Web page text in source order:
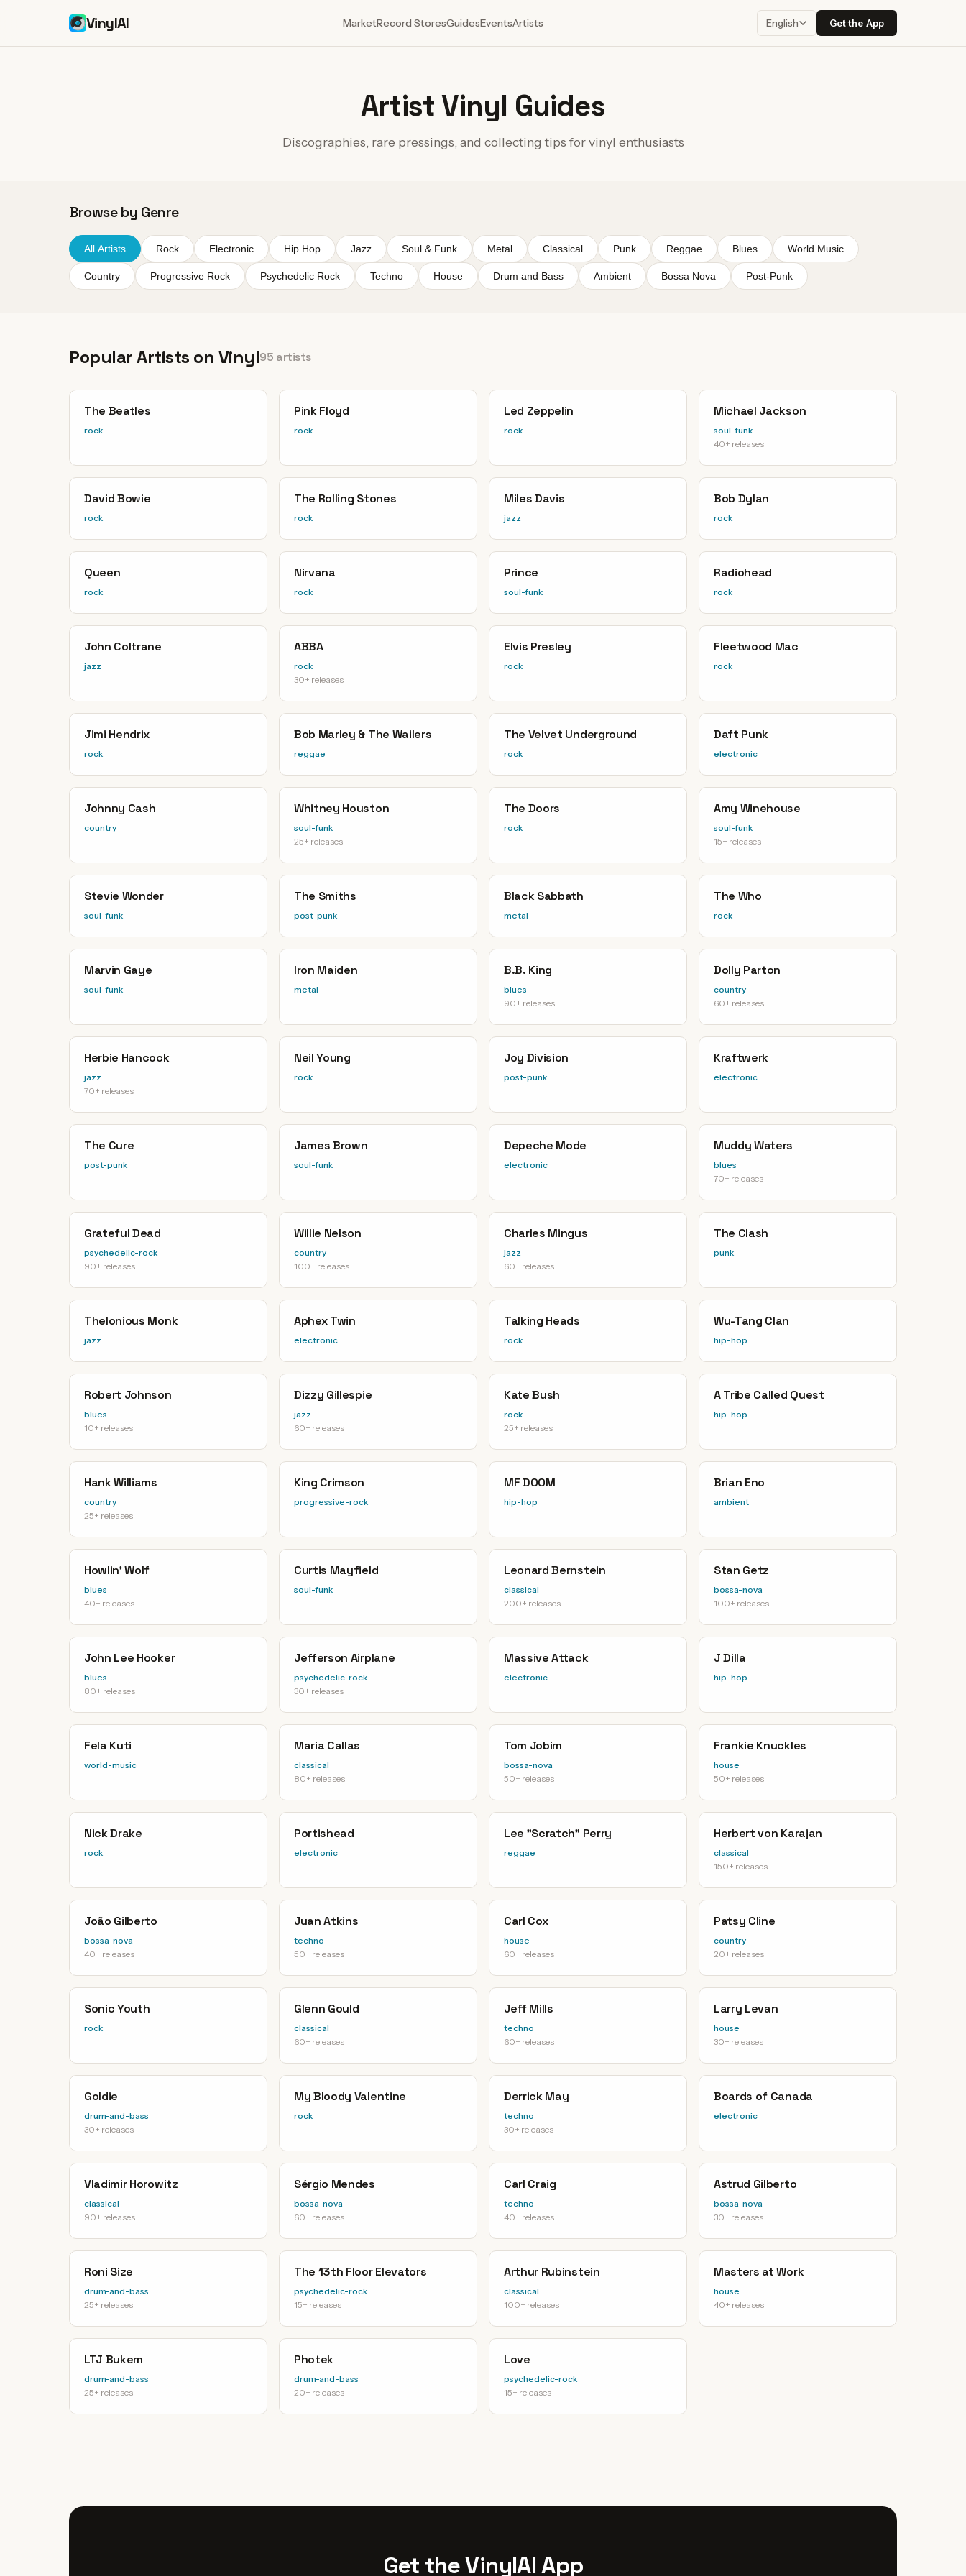
VinylAI MarketRecord StoresGuidesEventsArtists English Get the App
Artist Vinyl Guides
Discographies, rare pressings, and collecting tips for vinyl enthusiasts
Browse by Genre
All Artists Rock Electronic Hip Hop Jazz Soul & Funk Metal Classical Punk Reggae Blues World Music
Country Progressive Rock Psychedelic Rock Techno House Drum and Bass Ambient Bossa Nova Post-Punk
Popular Artists on Vinyl95 artists
The Beatles
rock
Pink Floyd
rock
Led Zeppelin
rock
Michael Jackson
soul-funk
40+ releases
David Bowie
rock
The Rolling Stones
rock
Miles Davis
jazz
Bob Dylan
rock
Queen
rock
Nirvana
rock
Prince
soul-funk
Radiohead
rock
John Coltrane
jazz
ABBA
rock
30+ releases
Elvis Presley
rock
Fleetwood Mac
rock
Jimi Hendrix
rock
Bob Marley & The Wailers
reggae
The Velvet Underground
rock
Daft Punk
electronic
Johnny Cash
country
Whitney Houston
soul-funk
25+ releases
The Doors
rock
Amy Winehouse
soul-funk
15+ releases
Stevie Wonder
soul-funk
The Smiths
post-punk
Black Sabbath
metal
The Who
rock
Marvin Gaye
soul-funk
Iron Maiden
metal
B.B. King
blues
90+ releases
Dolly Parton
country
60+ releases
Herbie Hancock
jazz
70+ releases
Neil Young
rock
Joy Division
post-punk
Kraftwerk
electronic
The Cure
post-punk
James Brown
soul-funk
Depeche Mode
electronic
Muddy Waters
blues
70+ releases
Grateful Dead
psychedelic-rock
90+ releases
Willie Nelson
country
100+ releases
Charles Mingus
jazz
60+ releases
The Clash
punk
Thelonious Monk
jazz
Aphex Twin
electronic
Talking Heads
rock
Wu-Tang Clan
hip-hop
Robert Johnson
blues
10+ releases
Dizzy Gillespie
jazz
60+ releases
Kate Bush
rock
25+ releases
A Tribe Called Quest
hip-hop
Hank Williams
country
25+ releases
King Crimson
progressive-rock
MF DOOM
hip-hop
Brian Eno
ambient
Howlin' Wolf
blues
40+ releases
Curtis Mayfield
soul-funk
Leonard Bernstein
classical
200+ releases
Stan Getz
bossa-nova
100+ releases
John Lee Hooker
blues
80+ releases
Jefferson Airplane
psychedelic-rock
30+ releases
Massive Attack
electronic
J Dilla
hip-hop
Fela Kuti
world-music
Maria Callas
classical
80+ releases
Tom Jobim
bossa-nova
50+ releases
Frankie Knuckles
house
50+ releases
Nick Drake
rock
Portishead
electronic
Lee "Scratch" Perry
reggae
Herbert von Karajan
classical
150+ releases
João Gilberto
bossa-nova
40+ releases
Juan Atkins
techno
50+ releases
Carl Cox
house
60+ releases
Patsy Cline
country
20+ releases
Sonic Youth
rock
Glenn Gould
classical
60+ releases
Jeff Mills
techno
60+ releases
Larry Levan
house
30+ releases
Goldie
drum-and-bass
30+ releases
My Bloody Valentine
rock
Derrick May
techno
30+ releases
Boards of Canada
electronic
Vladimir Horowitz
classical
90+ releases
Sérgio Mendes
bossa-nova
60+ releases
Carl Craig
techno
40+ releases
Astrud Gilberto
bossa-nova
30+ releases
Roni Size
drum-and-bass
25+ releases
The 13th Floor Elevators
psychedelic-rock
15+ releases
Arthur Rubinstein
classical
100+ releases
Masters at Work
house
40+ releases
LTJ Bukem
drum-and-bass
25+ releases
Photek
drum-and-bass
20+ releases
Love
psychedelic-rock
15+ releases
Get the VinylAI App